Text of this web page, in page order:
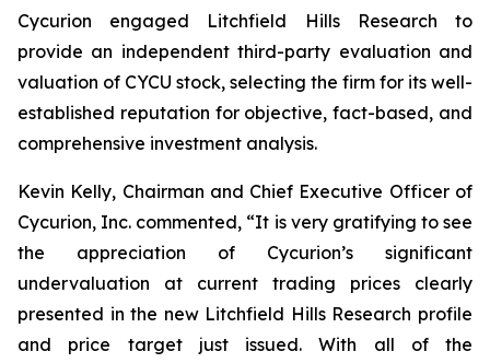
Cycurion engaged Litchfield Hills Research to
provide an independent third-party evaluation and
valuation of CYCU stock, selecting the firm for its well-
established reputation for objective, fact-based, and
comprehensive investment analysis.
Kevin Kelly, Chairman and Chief Executive Officer of
Cycurion, Inc. commented, “It is very gratifying to see
the appreciation of Cycurion’s significant
undervaluation at current trading prices clearly
presented in the new Litchfield Hills Research profile
and price target just issued. With all of the